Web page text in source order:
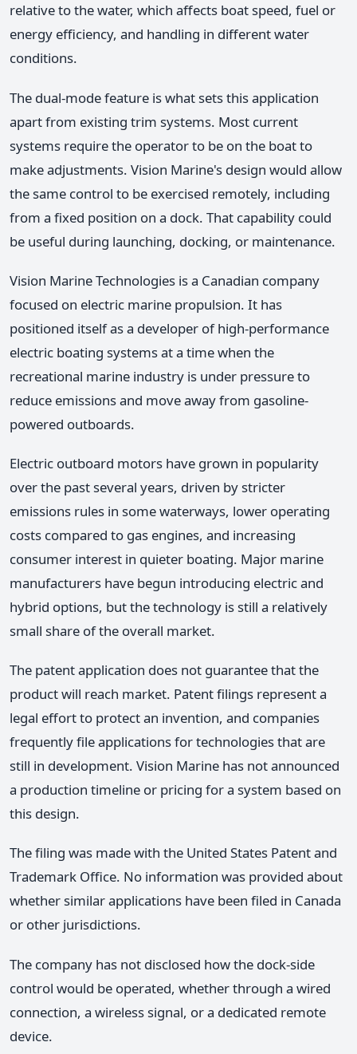
relative to the water, which affects boat speed, fuel or
energy efficiency, and handling in different water
conditions.
The dual-mode feature is what sets this application
apart from existing trim systems. Most current
systems require the operator to be on the boat to
make adjustments. Vision Marine's design would allow
the same control to be exercised remotely, including
from a fixed position on a dock. That capability could
be useful during launching, docking, or maintenance.
Vision Marine Technologies is a Canadian company
focused on electric marine propulsion. It has
positioned itself as a developer of high-performance
electric boating systems at a time when the
recreational marine industry is under pressure to
reduce emissions and move away from gasoline-
powered outboards.
Electric outboard motors have grown in popularity
over the past several years, driven by stricter
emissions rules in some waterways, lower operating
costs compared to gas engines, and increasing
consumer interest in quieter boating. Major marine
manufacturers have begun introducing electric and
hybrid options, but the technology is still a relatively
small share of the overall market.
The patent application does not guarantee that the
product will reach market. Patent filings represent a
legal effort to protect an invention, and companies
frequently file applications for technologies that are
still in development. Vision Marine has not announced
a production timeline or pricing for a system based on
this design.
The filing was made with the United States Patent and
Trademark Office. No information was provided about
whether similar applications have been filed in Canada
or other jurisdictions.
The company has not disclosed how the dock-side
control would be operated, whether through a wired
connection, a wireless signal, or a dedicated remote
device.